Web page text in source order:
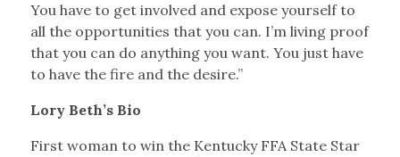
You have to get involved and expose yourself to
all the opportunities that you can. I’m living proof
that you can do anything you want. You just have
to have the fire and the desire.”
Lory Beth’s Bio
First woman to win the Kentucky FFA State Star